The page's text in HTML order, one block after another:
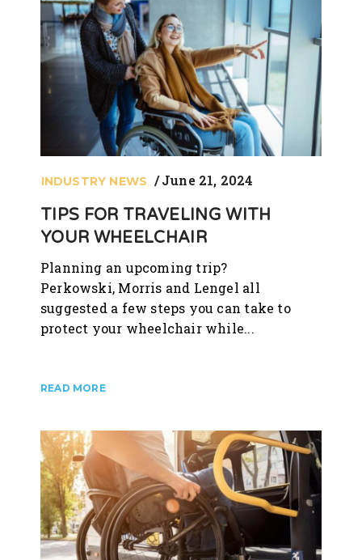
INDUSTRY NEWS June 21, 2024
TIPS FOR TRAVELING WITH
YOUR WHEELCHAIR
Planning an upcoming trip?
Perkowski, Morris and Lengel all
suggested a few steps you can take to
protect your wheelchair while...